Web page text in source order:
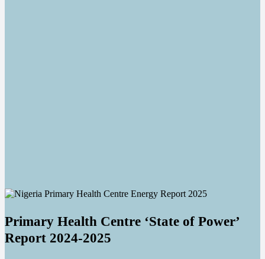
Primary Health Centre ‘State of Power’
Report 2024-2025